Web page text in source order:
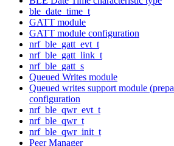
ble_date_time_t
GATT module
GATT module configuration
nrf_ble_gatt_evt_t
nrf_ble_gatt_link_t
nrf_ble_gatt_s
Queued Writes module
Queued writes support module
configuration
nrf_ble_qwr_evt_t
nrf_ble_qwr_t
nrf_ble_qwr_init_t
Peer Manager